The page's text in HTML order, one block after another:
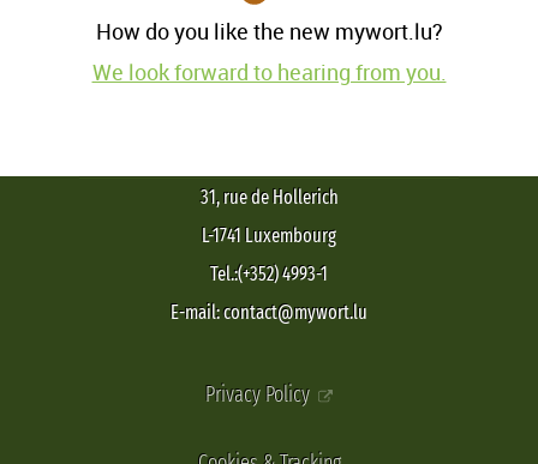
How do you like the new mywort.lu?
We look forward to hearing from you.
31, rue de Hollerich
L-1741 Luxembourg
Tel.:(+352) 4993-1
E-mail: contact@mywort.lu
Privacy Policy